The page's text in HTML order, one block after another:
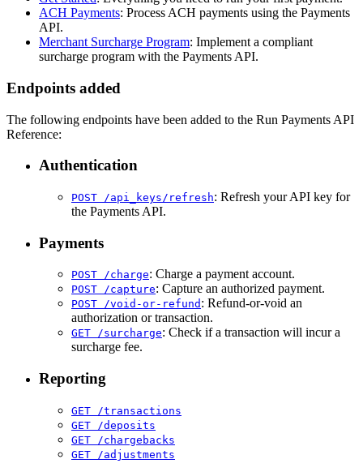
ACH Payments: Process ACH payments using the Payments
API.
Merchant Surcharge Program: Implement a compliant
surcharge program with the Payments API.
Endpoints added
The following endpoints have been added to the Run Payments API
Reference:
Authentication
POST /api_keys/refresh: Refresh your API key for
the Payments API.
Payments
POST /charge: Charge a payment account.
POST /capture: Capture an authorized payment.
POST /void-or-refund : Refund-or-void an
authorization or transaction.
GET /surcharge: Check if a transaction will incur a
surcharge fee.
Reporting
GET /transactions
GET /deposits
GET /chargebacks
GET /adjustments